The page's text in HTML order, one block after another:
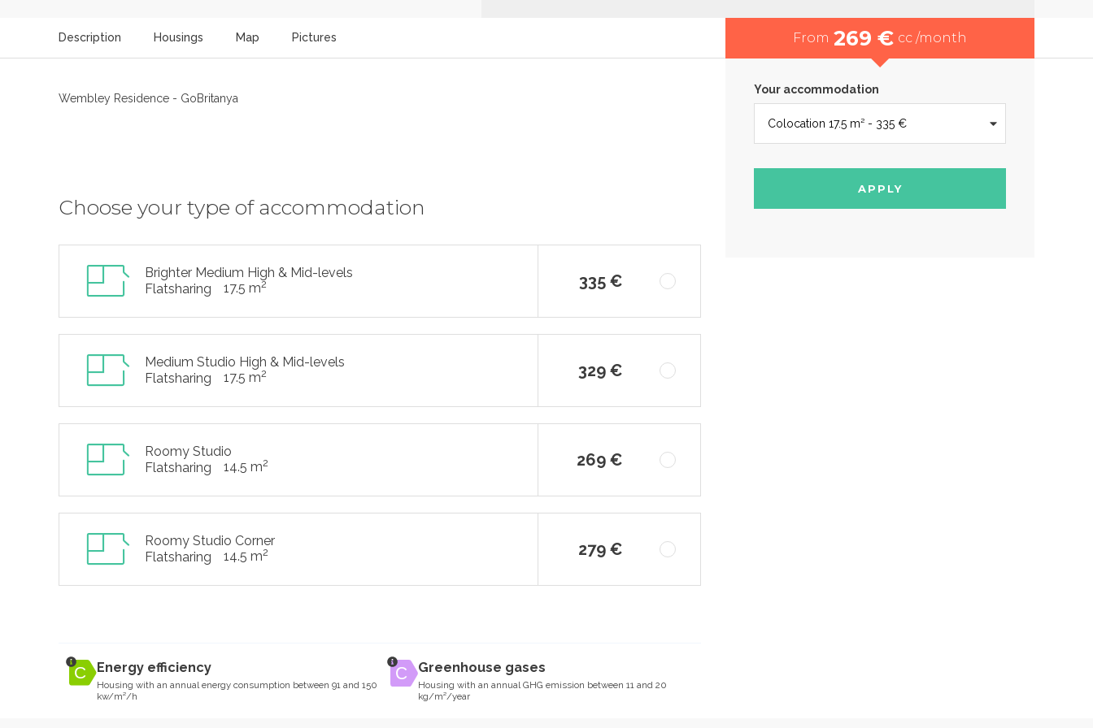
Description Housings Map Pictures
Wembley Residence - GoBritanya
Choose your type of accommodation
Brighter Medium High & Mid-levels
Flatsharing
17.5 m2 335 €
Medium Studio High & Mid-levels
Flatsharing
17.5 m2 329 €
Roomy Studio
Flatsharing
14.5 m2 269 €
Roomy Studio Corner
Flatsharing
14.5 m2 279 €
Energy efficiency
Housing with an annual energy consumption between 91 and 150
kw/m²/h
Greenhouse gases
Housing with an annual GHG emission between 11 and 20
kg/m²/year
From 269 € cc /month
Your accommodation
APPLY